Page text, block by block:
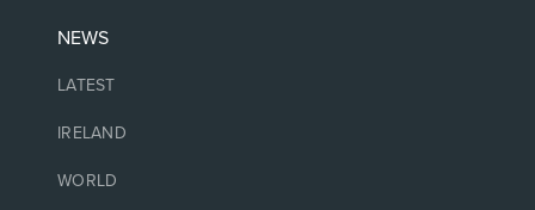
NEWS
LATEST
IRELAND
WORLD